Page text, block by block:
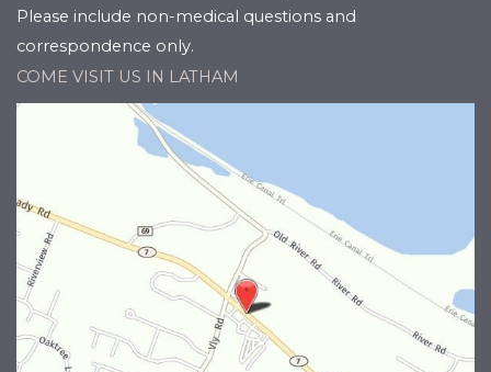
Please include non-medical questions and
correspondence only.
COME VISIT US IN LATHAM